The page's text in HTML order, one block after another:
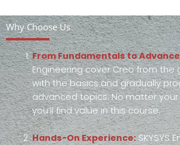
Why Choose Us
From Fundamentals to
Engineering cover Creo from the
with the basics and gradually
advanced topics. No matter your
you’ll find value in this course.
Hands-On Experience:SKYSYS